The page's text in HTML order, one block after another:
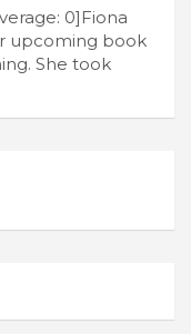
0]Fiona
upcoming book
She took